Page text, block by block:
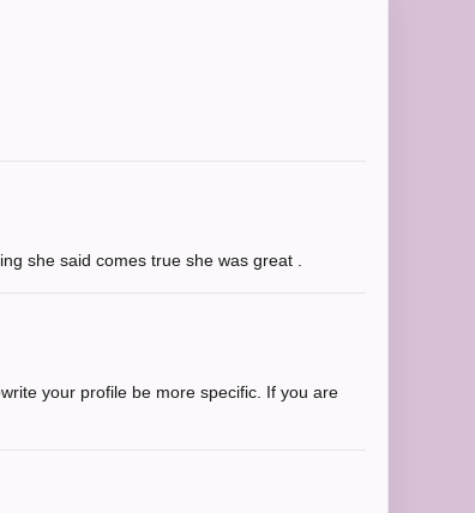
she said comes true she was great .
your profile be more specific. If you are